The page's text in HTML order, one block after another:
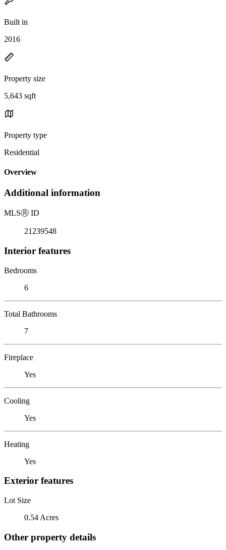
Built in
2016
Property size
5,643 sqft
Property type
Residential
Overview
Additional information
MLSⓇ ID
21239548
Interior features
Bedrooms
6
Total Bathrooms
7
Fireplace
Yes
Cooling
Yes
Heating
Yes
Exterior features
Lot Size
0.54 Acres
Other property details